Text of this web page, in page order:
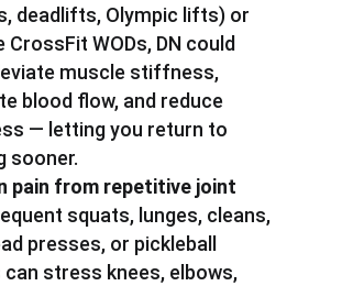
deadlifts, Olympic lifts) or
CrossFit WODs, DN could
muscle stiffness,
blood flow, and reduce
— letting you return to
sooner.
pain from repetitive joint
squats, lunges, cleans,
presses, or pickleball
can stress knees, elbows,